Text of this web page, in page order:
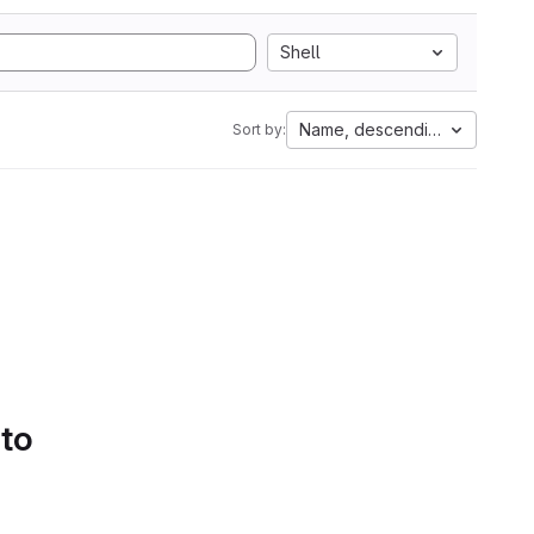
Shell
Sort by: Name, descending